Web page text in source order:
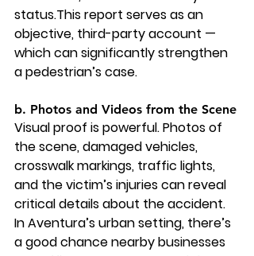
status.This report serves as an
objective, third-party account —
which can significantly strengthen
a pedestrian’s case.
b. Photos and Videos from the Scene
Visual proof is powerful. Photos of
the scene, damaged vehicles,
crosswalk markings, traffic lights,
and the victim’s injuries can reveal
critical details about the accident.
In Aventura’s urban setting, there’s
a good chance nearby businesses